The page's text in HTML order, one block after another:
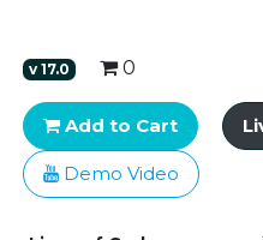
v17.0 0
Add to Cart
Demo Video